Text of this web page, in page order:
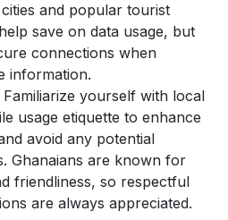
and popular tourist
save on data usage, but
connections when
information.
Familiarize yourself with local
usage etiquette to enhance
avoid any potential
Ghanaians are known for
friendliness, so respectful
are always appreciated.